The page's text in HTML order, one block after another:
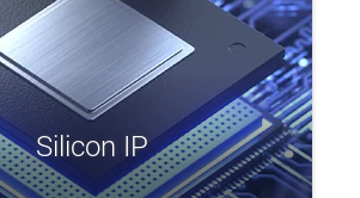
Silicon IP